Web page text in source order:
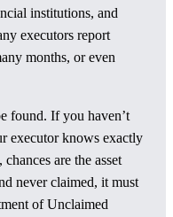
institutions, and
executors report
months, or even
found. If you haven’t
executor knows exactly
are the asset
never claimed, it must
of Unclaimed